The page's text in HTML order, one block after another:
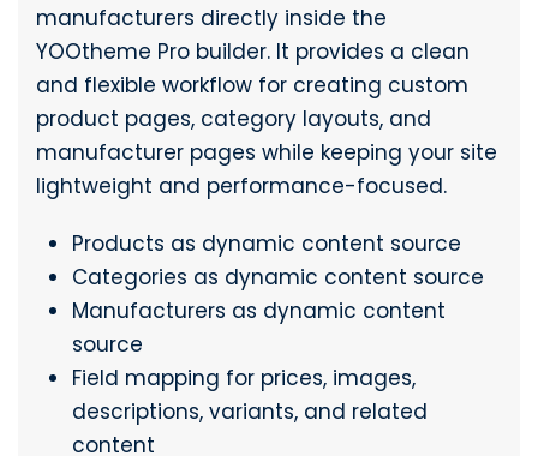
manufacturers directly inside the
YOOtheme Pro builder. It provides a clean
and flexible workflow for creating custom
product pages, category layouts, and
manufacturer pages while keeping your site
lightweight and performance-focused.
Products as dynamic content source
Categories as dynamic content source
Manufacturers as dynamic content
source
Field mapping for prices, images,
descriptions, variants, and related
content